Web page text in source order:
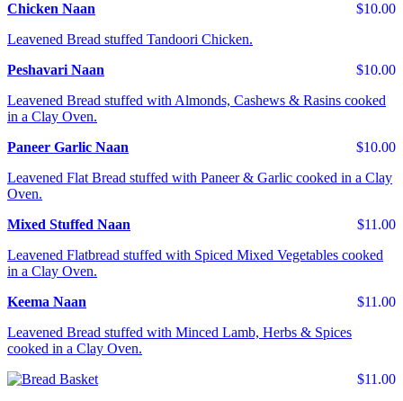
$10.00
Chicken Naan
Leavened Bread stuffed Tandoori Chicken.
$10.00
Peshavari Naan
Leavened Bread stuffed with Almonds, Cashews & Rasins cooked
in a Clay Oven.
$10.00
Paneer Garlic Naan
Leavened Flat Bread stuffed with Paneer & Garlic cooked in a Clay
Oven.
$11.00
Mixed Stuffed Naan
Leavened Flatbread stuffed with Spiced Mixed Vegetables cooked
in a Clay Oven.
$11.00
Keema Naan
Leavened Bread stuffed with Minced Lamb, Herbs & Spices
cooked in a Clay Oven.
$11.00